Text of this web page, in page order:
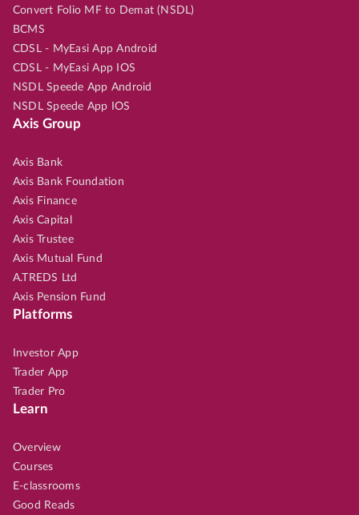
Convert Folio MF to Demat (NSDL)
BCMS
CDSL - MyEasi App Android
CDSL - MyEasi App IOS
NSDL Speede App Android
NSDL Speede App IOS
Axis Group
Axis Bank
Axis Bank Foundation
Axis Finance
Axis Capital
Axis Trustee
Axis Mutual Fund
A.TREDS Ltd
Axis Pension Fund
Platforms
Investor App
Trader App
Trader Pro
Learn
Overview
Courses
E-classrooms
Good Reads